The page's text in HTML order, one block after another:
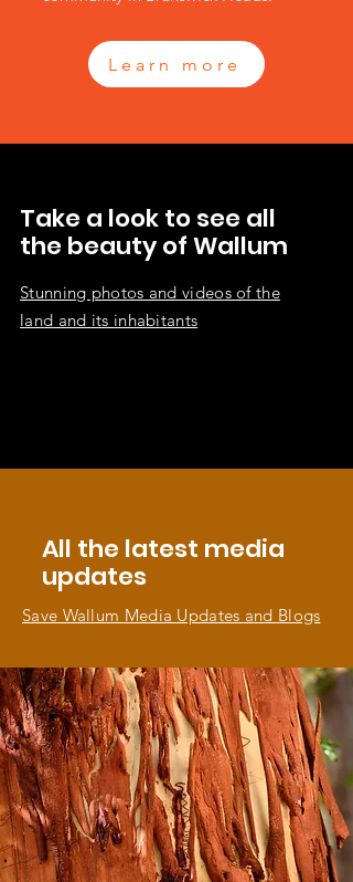
Learn more
Take a look to see all
the beauty of Wallum
Stunning photos and videos of the
land and its inhabitants
All the latest media
updates
Save Wallum Media Updates and Blogs